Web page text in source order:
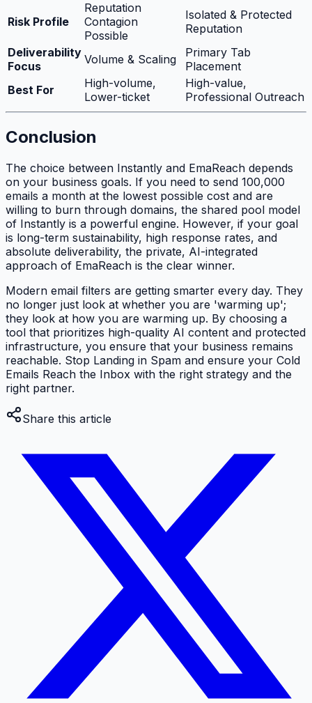
Risk Profile
Reputation
Contagion
Possible
Isolated & Protected
Reputation
Deliverability
Focus
Volume & Scaling
Primary Tab
Placement
Best For
High-volume,
Lower-ticket
High-value,
Professional Outreach
Conclusion
The choice between Instantly and EmaReach depends
on your business goals. If you need to send 100,000
emails a month at the lowest possible cost and are
willing to burn through domains, the shared pool model
of Instantly is a powerful engine. However, if your goal
is long-term sustainability, high response rates, and
absolute deliverability, the private, AI-integrated
approach of EmaReach is the clear winner.
Modern email filters are getting smarter every day. They
no longer just look at whether you are 'warming up';
they look at how you are warming up. By choosing a
tool that prioritizes high-quality AI content and protected
infrastructure, you ensure that your business remains
reachable. Stop Landing in Spam and ensure your Cold
Emails Reach the Inbox with the right strategy and the
right partner.
Share this article